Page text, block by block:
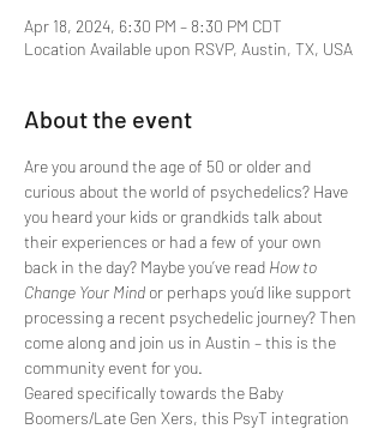
Apr 18, 2024, 6:30 PM – 8:30 PM CDT
Location Available upon RSVP, Austin, TX, USA
About the event
Are you around the age of 50 or older and
curious about the world of psychedelics? Have
you heard your kids or grandkids talk about
their experiences or had a few of your own
back in the day? Maybe you’ve read How to
Change Your Mind or perhaps you’d like support
processing a recent psychedelic journey? Then
come along and join us in Austin – this is the
community event for you.
Geared specifically towards the Baby
Boomers/Late Gen Xers, this PsyT integration